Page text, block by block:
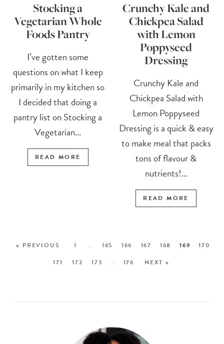
Stocking a
Vegetarian Whole
Foods Pantry
I’ve gotten some
questions on what I keep
primarily in my kitchen so
I decided that doing a
pantry list on Stocking a
Vegetarian...
READ MORE
Crunchy Kale and
Chickpea Salad
with Lemon
Poppyseed
Dressing
Crunchy Kale and
Chickpea Salad with
Lemon Poppyseed
Dressing is a quick & easy
to make meal that packs
tons of flavour &
nutrients!...
READ MORE
« PREVIOUS 1 … 165 166 167 168 169
170
171
172 173 … 176 NEXT »